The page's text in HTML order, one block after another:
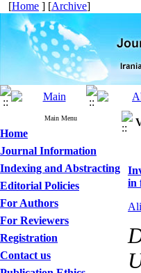
[Home ] [Archive]
Main Menu
Home
Journal Information
Indexing and Abstracting
Editorial Policies
For Authors
For Reviewers
Registration
Contact us
in